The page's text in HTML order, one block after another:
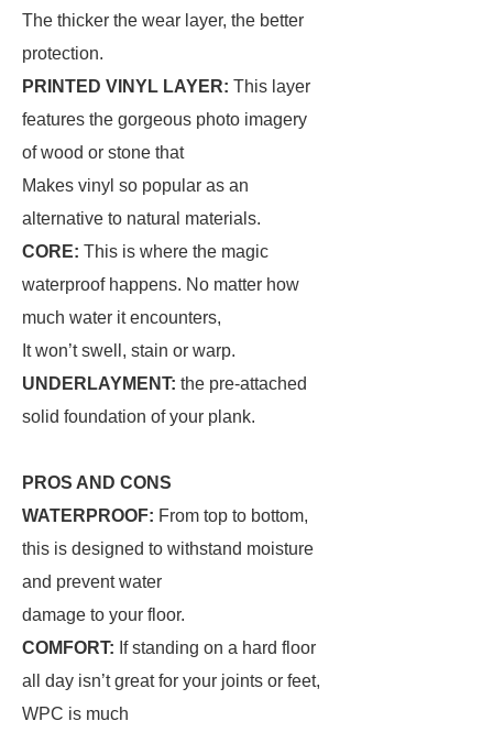
The thicker the wear layer, the better
protection.
PRINTED VINYL LAYER: This layer
features the gorgeous photo imagery
of wood or stone that
Makes vinyl so popular as an
alternative to natural materials.
CORE: This is where the magic
waterproof happens. No matter how
much water it encounters,
It won’t swell, stain or warp.
UNDERLAYMENT: the pre-attached
solid foundation of your plank.
PROS AND CONS
WATERPROOF: From top to bottom,
this is designed to withstand moisture
and prevent water
damage to your floor.
COMFORT: If standing on a hard floor
all day isn’t great for your joints or feet,
WPC is much